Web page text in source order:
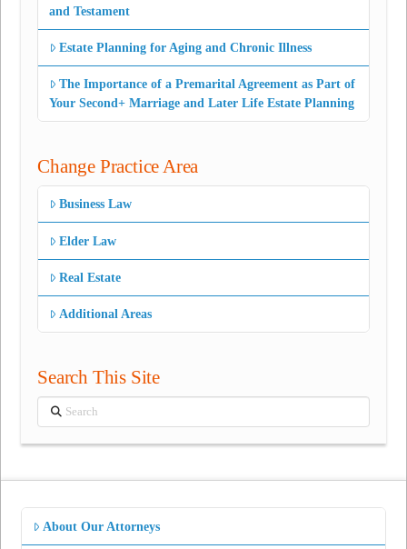
and Testament
Estate Planning for Aging and Chronic Illness
The Importance of a Premarital Agreement as Part of
Your Second+ Marriage and Later Life Estate Planning
Change Practice Area
Business Law
Elder Law
Real Estate
Additional Areas
Search This Site
Search
About Our Attorneys